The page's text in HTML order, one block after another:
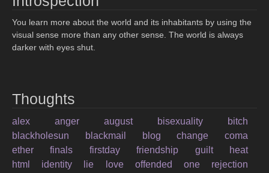
You learn more about the world and its inhabitants by using the
visual sense more than any other sense. The world is always
darker with eyes shut.
Thoughts
alex anger august bisexuality
bitch
blackholesun
blackmail blog change
coma
ether
finals firstday friendship guilt
heat
html
identity lie love offended one
rejection